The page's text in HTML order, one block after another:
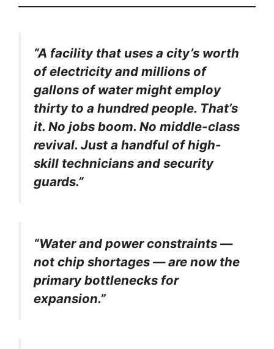
“A facility that uses a city’s worth
of electricity and millions of
gallons of water might employ
thirty to a hundred people. That’s
it. No jobs boom. No middle-class
revival. Just a handful of high-
skill technicians and security
guards.”
“Water and power constraints —
not chip shortages — are now the
primary bottlenecks for
expansion.”